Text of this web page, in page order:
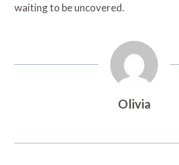
waiting to be uncovered.
Olivia